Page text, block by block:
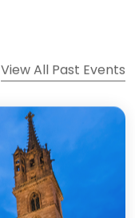
View All Past Events